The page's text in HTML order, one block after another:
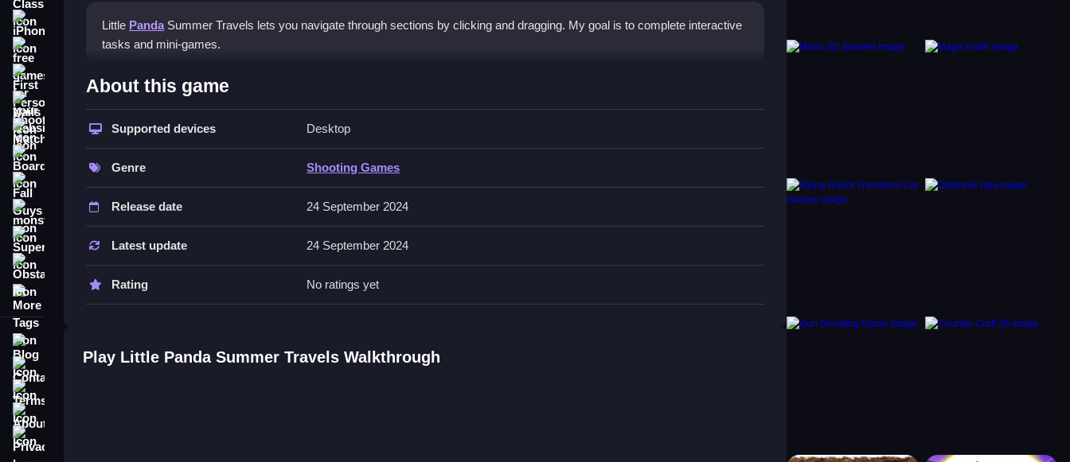
free games for your website
First Person Shooter
Match3
Fall Guys
monstertruck
Super
Obstacle
More Tags
Contact
Little PandaSummer Travels lets you navigate through sections by clicking and dragging. My goal is to complete interactive
tasks and mini-games.
How To Play Little Panda Summer Travels
Play by using the mouse, following instructions, and completing tasks.
Controls and Features
The game uses clicking and dragging for navigation. No extra buttons or toggles are stated.
Tips
Explore each section thoroughly. Clicking multiple times sometimes gives better results.
Little Panda Summer Travels FAQs.
Q: What are the controls? A: Clicking and dragging are used.
Q: What is the main mechanic? A: Clicking and dragging for navigation is the mechanic.
About this game
Supported devices Desktop
Genre Shooting Games
Release date 24 September 2024
Latest update 24 September 2024
Rating No ratings yet
Play Little Panda Summer Travels Walkthrough